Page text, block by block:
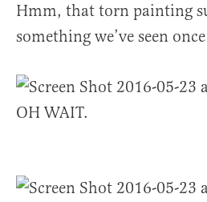
Hmm, that torn painting
something we’ve seen
OH WAIT.